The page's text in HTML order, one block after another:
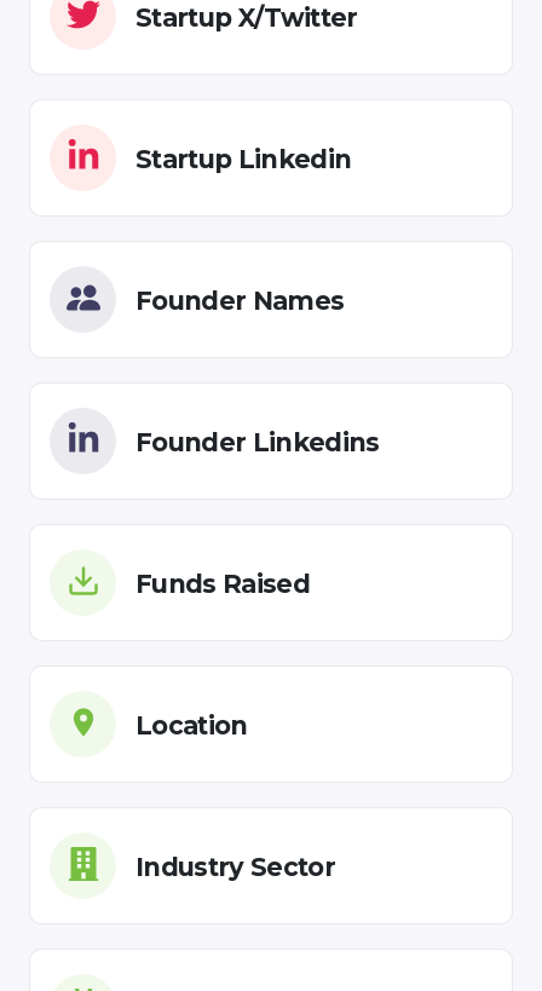
Startup X/Twitter
Startup Linkedin
Founder Names
Founder Linkedins
Funds Raised
Location
Industry Sector